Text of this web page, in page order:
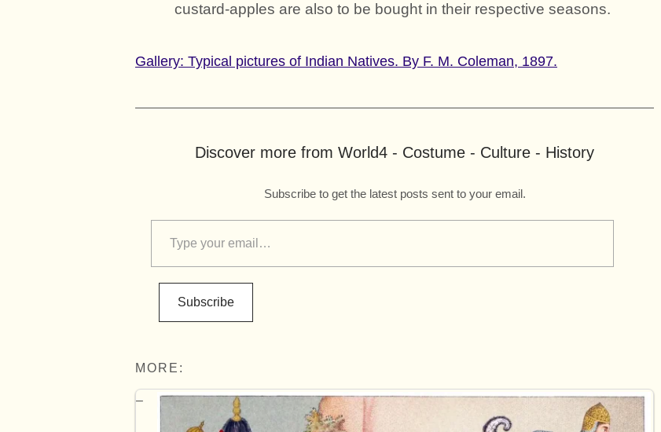
custard-apples are also to be bought in their respective seasons.
Gallery: Typical pictures of Indian Natives. By F. M. Coleman, 1897.
Discover more from World4 - Costume - Culture - History
Subscribe to get the latest posts sent to your email.
Subscribe
MORE: